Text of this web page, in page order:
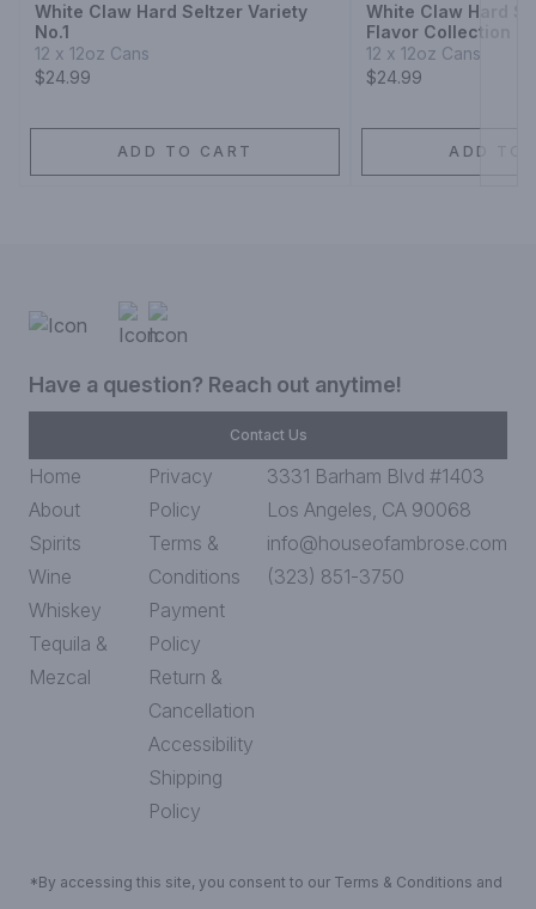
White Claw Hard Seltzer Variety
No.1
12 x 12oz Cans
$24.99
ADD TO CART
White Claw Hard
Flavor Collection
12 x 12oz Cans
$24.99
ADD TO
Have a question? Reach out anytime!
Contact Us
Home
About
Spirits
Wine
Whiskey
Tequila &
Mezcal
Privacy
Policy
Terms &
Conditions
Payment
Policy
Return &
Cancellation
Accessibility
Shipping
Policy
3331 Barham Blvd #1403
Los Angeles, CA 90068
info@houseofambrose.com
(323) 851-3750
*By accessing this site, you consent to our Terms & Conditions and